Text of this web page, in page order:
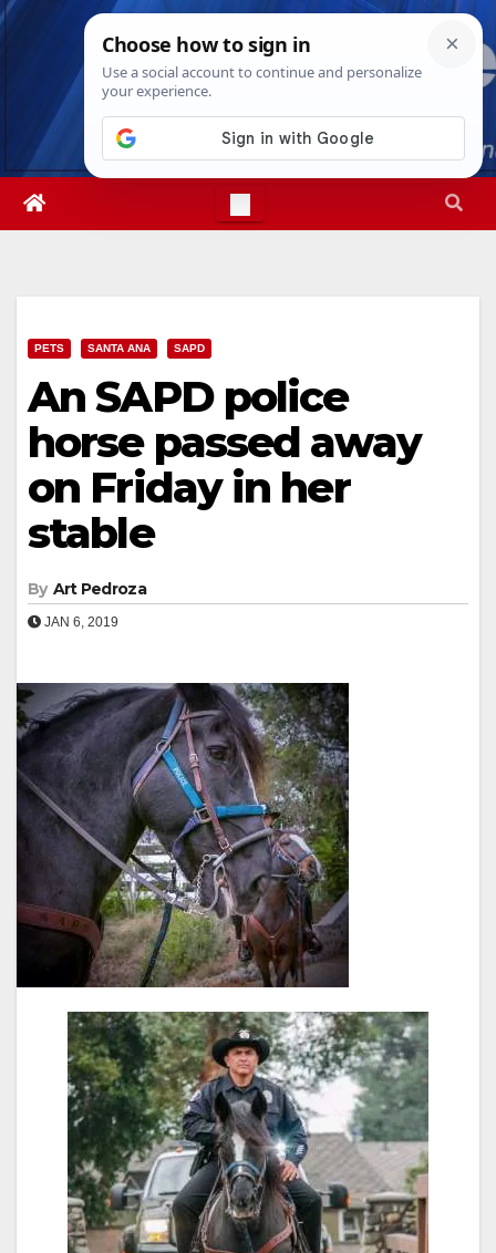
Skip
Fri. Aug 7th, 20261:10:30 PM
PETS SANTA ANA SAPD
An SAPD police
horse passed away
on Friday in her
stable
By Art Pedroza
JAN 6, 2019